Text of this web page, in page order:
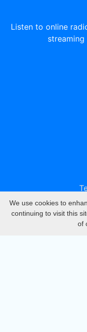
Listen to online
We use cookies to
continuing to visit this
of